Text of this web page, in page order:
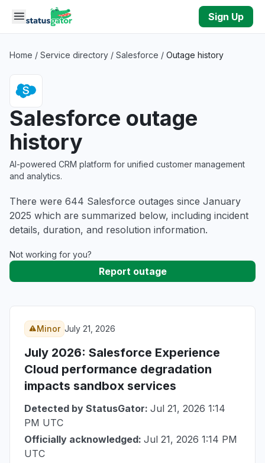
Skip to main content
Sign Up
Home / Service directory / Salesforce / Outage history
Salesforce outage
history
AI-powered CRM platform for unified customer management
and analytics.
There were 644 Salesforce outages since January
2025 which are summarized below, including incident
details, duration, and resolution information.
Not working for you?
Report outage
Minor July 21, 2026
July 2026: Salesforce Experience
Cloud performance degradation
impacts sandbox services
Detected by StatusGator: Jul 21, 2026 1:14
PM UTC
Officially acknowledged: Jul 21, 2026 1:14 PM
UTC